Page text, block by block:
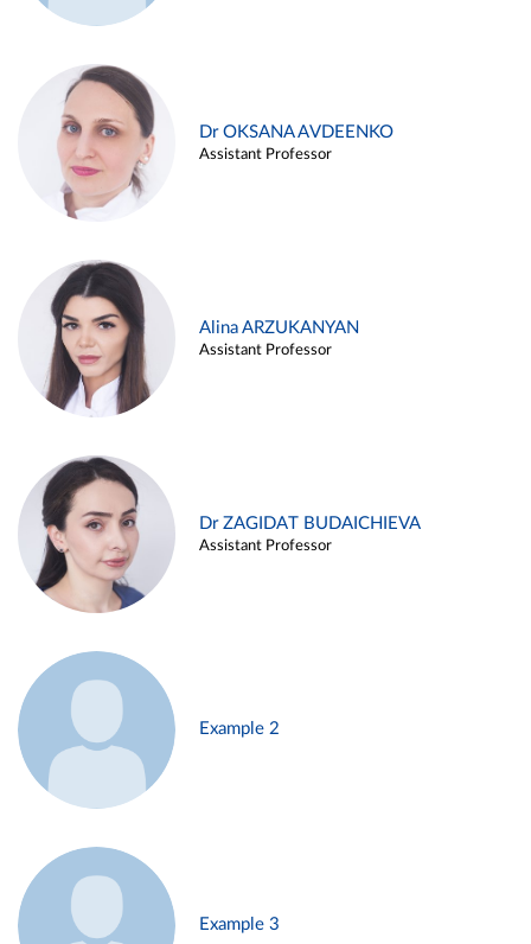
Dr OKSANA AVDEENKO
Assistant Professor
Alina ARZUKANYAN
Assistant Professor
Dr ZAGIDAT BUDAICHIEVA
Assistant Professor
Example 2
Example 3